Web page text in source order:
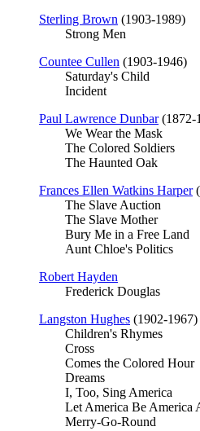
Sterling Brown (1903-1989)
Strong Men
Countee Cullen (1903-1946)
Saturday's Child
Incident
Paul Lawrence Dunbar(1872-
We Wear the Mask
The Colored Soldiers
The Haunted Oak
Frances Ellen Watkins Harper
The Slave Auction
The Slave Mother
Bury Me in a Free Land
Aunt Chloe's Politics
Robert Hayden
Frederick Douglas
Langston Hughes (1902-1967)
Children's Rhymes
Cross
Comes the Colored Hour
Dreams
I, Too, Sing America
Let America Be America
Merry-Go-Round